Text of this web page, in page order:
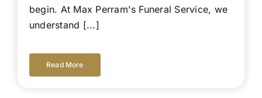
begin. At Max Perram's Funeral Service, we
understand [...]
Read More